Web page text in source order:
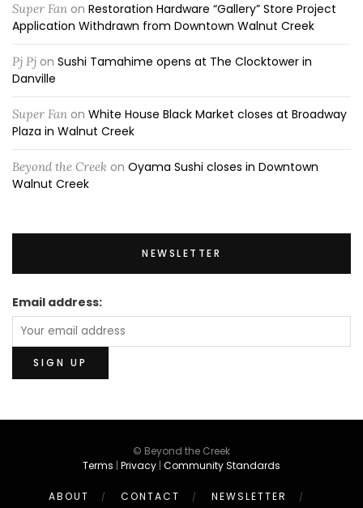
Super Fan on Restoration Hardware “Gallery” Store Project
Application Withdrawn from Downtown Walnut Creek
Pj Pj on Sushi Tamahime opens at The Clocktower in
Danville
Super Fan on White House Black Market closes at Broadway
Plaza in Walnut Creek
Beyond the Creek on Oyama Sushi closes in Downtown
Walnut Creek
NEWSLETTER
Email address:
© Beyond the Creek
Terms | Privacy | Community Standards
ABOUT CONTACT NEWSLETTER